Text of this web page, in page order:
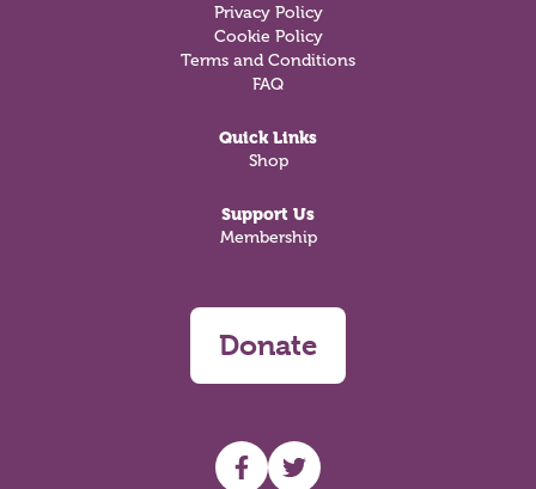
Privacy Policy
Cookie Policy
Terms and Conditions
FAQ
Quick Links
Shop
Support Us
Membership
Donate
UHF facebook
UHF Twitter